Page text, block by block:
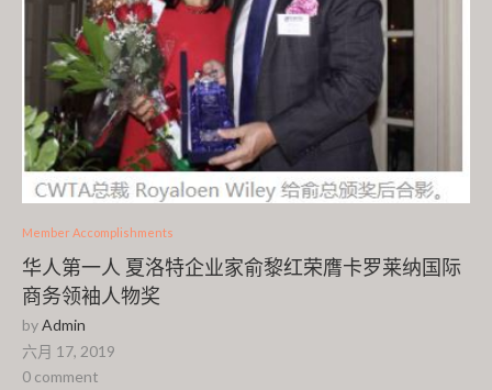
Member Accomplishments
华人第一人 夏洛特企业家俞黎红荣膺卡罗莱纳国际
商务领袖人物奖
byAdmin
六月 17, 2019
0 comment